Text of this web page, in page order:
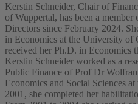
Kerstin Schneider, Chair of
of Wuppertal, has been a
Directors since February 2024.
in Economics at the University of
received her Ph.D. in Economics
Kerstin Schneider worked as a
Public Finance of Prof Dr
Economics and Social Sciences
2001, she completed her